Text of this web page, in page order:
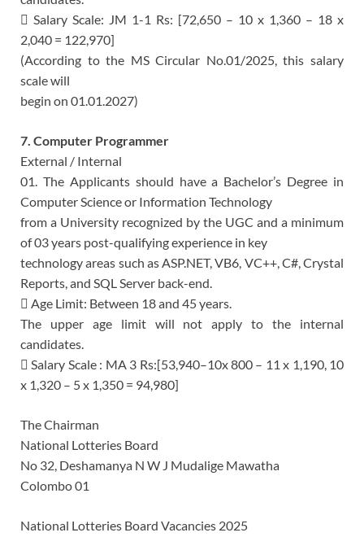
 Salary Scale: JM 1-1 Rs: [72,650 – 10 x 1,360 – 18 x
2,040 = 122,970]
(According to the MS Circular No.01/2025, this salary
scale will
begin on 01.01.2027)
7. Computer Programmer
External / Internal
01. The Applicants should have a Bachelor’s Degree in
Computer Science or Information Technology
from a University recognized by the UGC and a minimum
of 03 years post-qualifying experience in key
technology areas such as ASP.NET, VB6, VC++, C#, Crystal
Reports, and SQL Server back-end.
 Age Limit: Between 18 and 45 years.
The upper age limit will not apply to the internal
candidates.
 Salary Scale : MA 3 Rs:[53,940–10x 800 – 11 x 1,190, 10
x 1,320 – 5 x 1,350 = 94,980]
The Chairman
National Lotteries Board
No 32, Deshamanya N W J Mudalige Mawatha
Colombo 01
National Lotteries Board Vacancies 2025